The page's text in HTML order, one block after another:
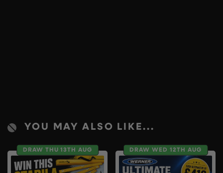
YOU MAY ALSO LIKE...
DRAW THU 13TH AUG DRAW WED 12TH AUG